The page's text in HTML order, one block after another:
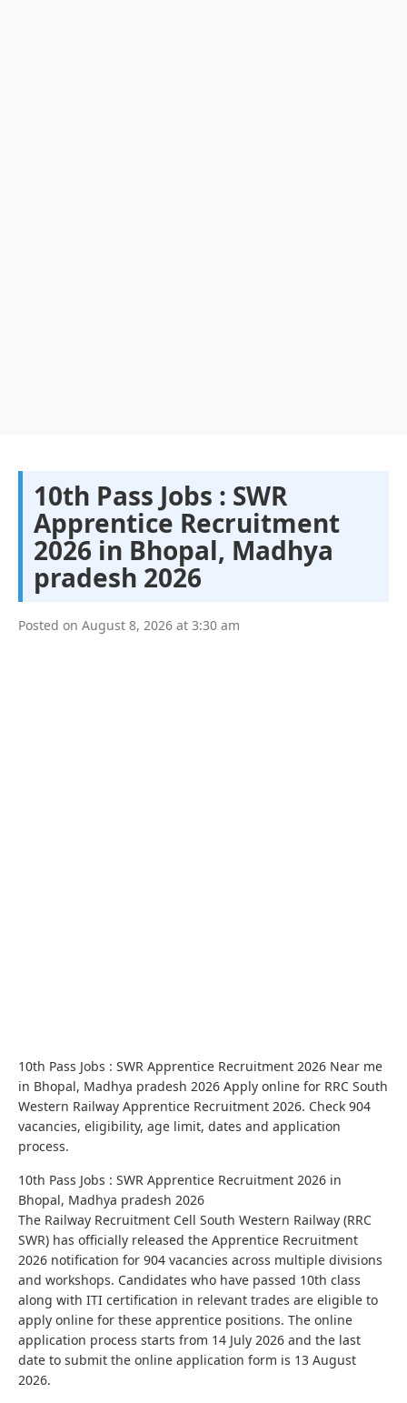
10th Pass Jobs : SWR
Apprentice Recruitment
2026 in Bhopal, Madhya
pradesh 2026
Posted on August 8, 2026 at 3:30 am
10th Pass Jobs : SWR Apprentice Recruitment 2026 Near me
in Bhopal, Madhya pradesh 2026 Apply online for RRC South
Western Railway Apprentice Recruitment 2026. Check 904
vacancies, eligibility, age limit, dates and application
process.
10th Pass Jobs : SWR Apprentice Recruitment 2026 in
Bhopal, Madhya pradesh 2026
The Railway Recruitment Cell South Western Railway (RRC
SWR) has officially released the Apprentice Recruitment
2026 notification for 904 vacancies across multiple divisions
and workshops. Candidates who have passed 10th class
along with ITI certification in relevant trades are eligible to
apply online for these apprentice positions. The online
application process starts from 14 July 2026 and the last
date to submit the online application form is 13 August
2026.